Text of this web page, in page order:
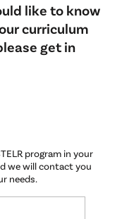
like to know
curriculum
get in
program in your
we will contact you
needs.